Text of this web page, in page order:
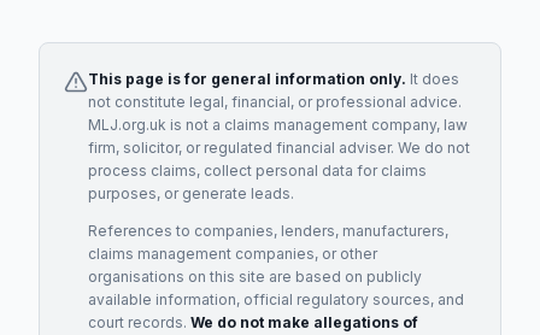
This page is for general information only. It does
not constitute legal, financial, or professional advice.
MLJ.org.uk is not a claims management company, law
firm, solicitor, or regulated financial adviser. We do not
process claims, collect personal data for claims
purposes, or generate leads.
References to companies, lenders, manufacturers,
claims management companies, or other
organisations on this site are based on publicly
available information, official regulatory sources, and
court records. We do not make allegations of